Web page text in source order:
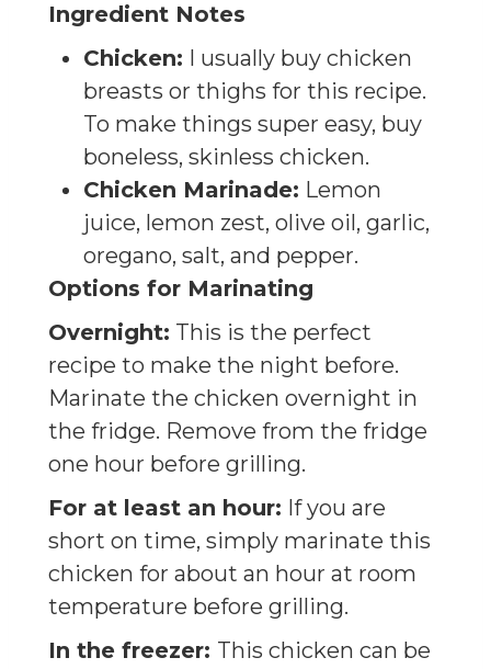
Ingredient Notes
Chicken: I usually buy chicken
breasts or thighs for this recipe.
To make things super easy, buy
boneless, skinless chicken.
Chicken Marinade: Lemon
juice, lemon zest, olive oil, garlic,
oregano, salt, and pepper.
Options for Marinating
Overnight: This is the perfect
recipe to make the night before.
Marinate the chicken overnight in
the fridge. Remove from the fridge
one hour before grilling.
For at least an hour: If you are
short on time, simply marinate this
chicken for about an hour at room
temperature before grilling.
In the freezer: This chicken can be